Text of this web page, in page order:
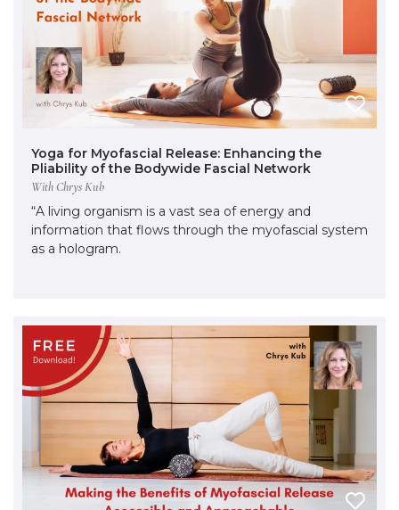
Yoga for Myofascial Release: Enhancing the
Pliability of the Bodywide Fascial Network
With Chrys Kub
“A living organism is a vast sea of energy and
information that flows through the myofascial system
as a hologram.